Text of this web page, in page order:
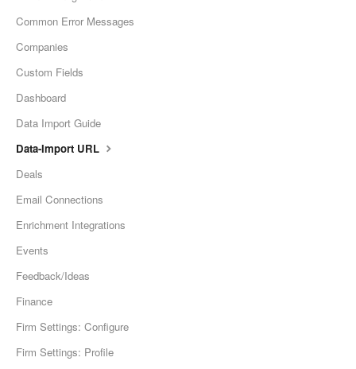
Common Error Messages
Companies
Custom Fields
Dashboard
Data Import Guide
Data-Import URL
Deals
Email Connections
Enrichment Integrations
Events
Feedback/Ideas
Finance
Firm Settings: Configure
Firm Settings: Profile